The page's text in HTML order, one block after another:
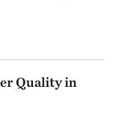
Quality in